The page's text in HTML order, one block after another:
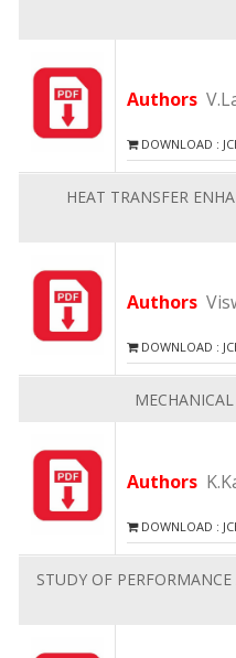
Authors
DOWNLOAD :
HEAT TRANSFER
Authors
DOWNLOAD :
Authors
DOWNLOAD :
STUDY OF